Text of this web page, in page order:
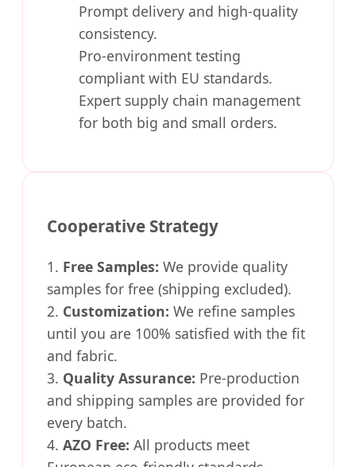
Prompt delivery and high-quality
consistency.
Pro-environment testing
compliant with EU standards.
Expert supply chain management
for both big and small orders.
Cooperative Strategy
1. Free Samples: We provide quality
samples for free (shipping excluded).
2. Customization: We refine samples
until you are 100% satisfied with the fit
and fabric.
3. Quality Assurance: Pre-production
and shipping samples are provided for
every batch.
4. AZO Free: All products meet